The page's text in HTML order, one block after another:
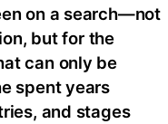
on a search—not
but for the
can only be
spent years
and stages